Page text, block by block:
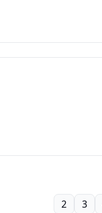
2 3